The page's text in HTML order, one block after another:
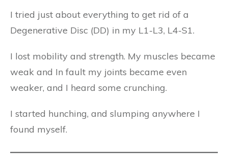
I tried just about everything to get rid of a
Degenerative Disc (DD) in my L1-L3, L4-S1.
I lost mobility and strength. My muscles became
weak and In fault my joints became even
weaker, and I heard some crunching.
I started hunching, and slumping anywhere I
found myself.